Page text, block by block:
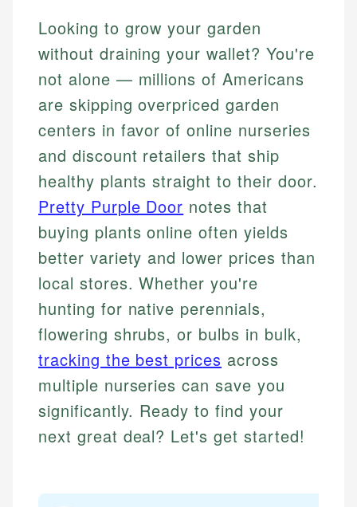
Looking to grow your garden
without draining your wallet? You're
not alone — millions of Americans
are skipping overpriced garden
centers in favor of online nurseries
and discount retailers that ship
healthy plants straight to their door.
Pretty Purple Door notes that
buying plants online often yields
better variety and lower prices than
local stores. Whether you're
hunting for native perennials,
flowering shrubs, or bulbs in bulk,
tracking the best prices across
multiple nurseries can save you
significantly. Ready to find your
next great deal? Let's get started!